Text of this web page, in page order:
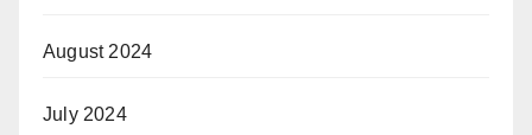
August 2024
July 2024